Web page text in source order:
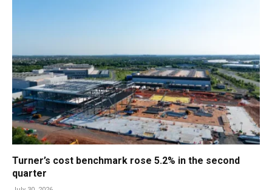
Turner’s cost benchmark rose 5.2% in the second
quarter